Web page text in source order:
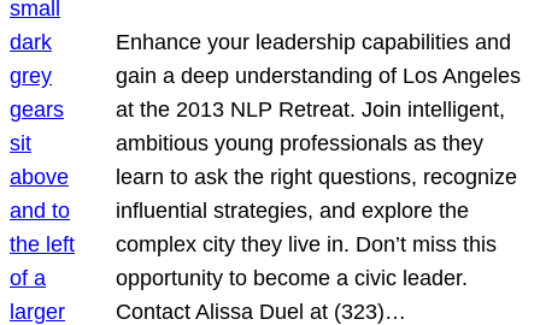
Enhance your leadership capabilities and
gain a deep understanding of Los Angeles
at the 2013 NLP Retreat. Join intelligent,
ambitious young professionals as they
learn to ask the right questions, recognize
influential strategies, and explore the
complex city they live in. Don’t miss this
opportunity to become a civic leader.
Contact Alissa Duel at (323)…